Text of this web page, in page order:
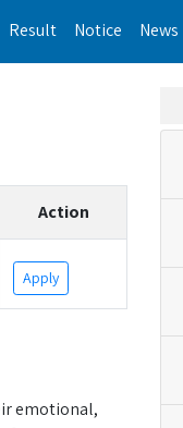
Result Notice News
Action
Apply
emotional,